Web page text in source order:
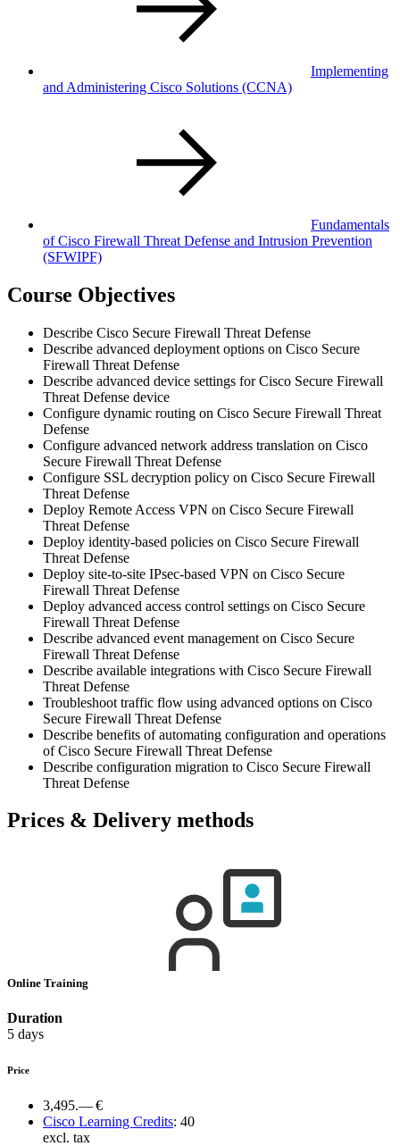
Implementing
and Administering Cisco Solutions (CCNA)
Fundamentals
of Cisco Firewall Threat Defense and Intrusion Prevention
(SFWIPF)
Course Objectives
Describe Cisco Secure Firewall Threat Defense
Describe advanced deployment options on Cisco Secure
Firewall Threat Defense
Describe advanced device settings for Cisco Secure Firewall
Threat Defense device
Configure dynamic routing on Cisco Secure Firewall Threat
Defense
Configure advanced network address translation on Cisco
Secure Firewall Threat Defense
Configure SSL decryption policy on Cisco Secure Firewall
Threat Defense
Deploy Remote Access VPN on Cisco Secure Firewall
Threat Defense
Deploy identity-based policies on Cisco Secure Firewall
Threat Defense
Deploy site-to-site IPsec-based VPN on Cisco Secure
Firewall Threat Defense
Deploy advanced access control settings on Cisco Secure
Firewall Threat Defense
Describe advanced event management on Cisco Secure
Firewall Threat Defense
Describe available integrations with Cisco Secure Firewall
Threat Defense
Troubleshoot traffic flow using advanced options on Cisco
Secure Firewall Threat Defense
Describe benefits of automating configuration and operations
of Cisco Secure Firewall Threat Defense
Describe configuration migration to Cisco Secure Firewall
Threat Defense
Prices & Delivery methods
Online Training
Duration
5 days
Price
3,495.— €
Cisco Learning Credits: 40
excl. tax